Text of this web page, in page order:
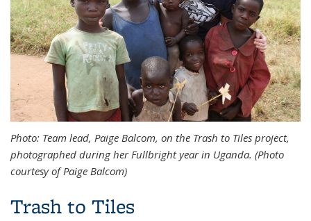
Photo: Team lead, Paige Balcom, on the Trash to Tiles project,
photographed during her Fullbright year in Uganda. (Photo
courtesy of Paige Balcom)
Trash to Tiles